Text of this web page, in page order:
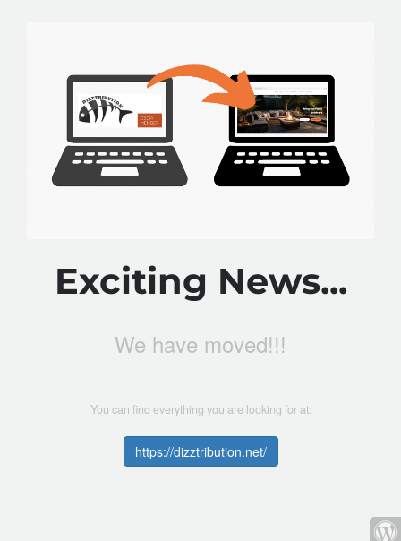
Exciting News...
We have moved!!!
You can find everything you are looking for at:
https://dizztribution.net/